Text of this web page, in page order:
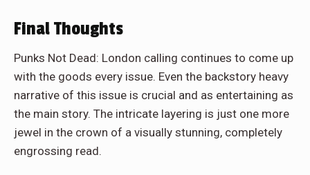
Final Thoughts
Punks Not Dead: London calling continues to come up
with the goods every issue. Even the backstory heavy
narrative of this issue is crucial and as entertaining as
the main story. The intricate layering is just one more
jewel in the crown of a visually stunning, completely
engrossing read.